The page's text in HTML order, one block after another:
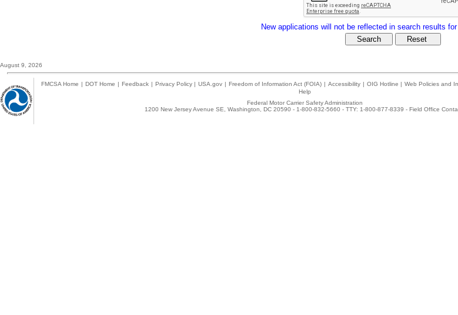
New applications will not be reflected in search results
August 9, 2026
FMCSA Home | DOT Home | Feedback | Privacy Policy | USA.gov | Freedom of Information Act (FOIA) | Accessibility | OIG Hotline | Web Policies and
Help
Federal Motor Carrier Safety Administration
1200 New Jersey Avenue SE, Washington, DC 20590 - 1-800-832-5660 - TTY: 1-800-877-8339 - Field Office